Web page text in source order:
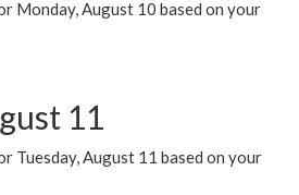
Monday, August 10 based on your
11
Tuesday, August 11 based on your